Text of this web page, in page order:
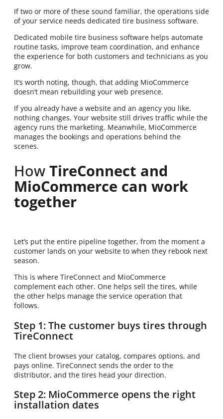
If two or more of these sound familiar, the operations side
of your service needs dedicated tire business software.
Dedicated mobile tire business software helps automate
routine tasks, improve team coordination, and enhance
the experience for both customers and technicians as you
grow.
It’s worth noting, though, that adding MioCommerce
doesn’t mean rebuilding your web presence.
If you already have a website and an agency you like,
nothing changes. Your website still drives traffic while the
agency runs the marketing. Meanwhile, MioCommerce
manages the bookings and operations behind the
scenes.
How TireConnect and
MioCommerce can work
together
Let’s put the entire pipeline together, from the moment a
customer lands on your website to when they rebook next
season.
This is where TireConnect and MioCommerce
complement each other. One helps sell the tires, while
the other helps manage the service operation that
follows.
Step 1: The customer buys tires through
TireConnect
The client browses your catalog, compares options, and
pays online. TireConnect sends the order to the
distributor, and the tires head your direction.
Step 2: MioCommerce opens the right
installation dates